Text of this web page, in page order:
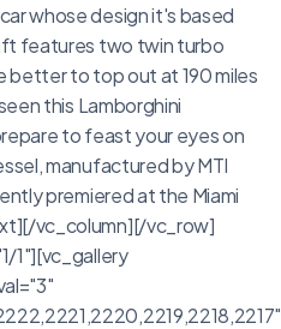
whose design it's based
features two twin turbo
better to top out at 190 miles
this Lamborghini
to feast your eyes on
manufactured by MTI
premiered at the Miami
vc_column][/vc_row]
1"][vc_gallery